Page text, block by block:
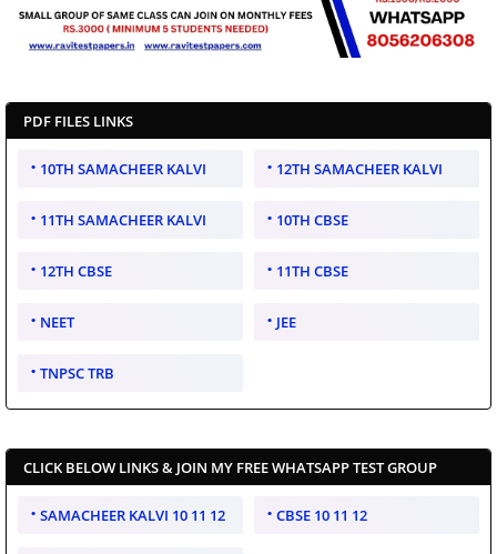
PDF FILES LINKS
10TH SAMACHEER KALVI 12TH SAMACHEER KALVI
11TH SAMACHEER KALVI 10TH CBSE
12TH CBSE 11TH CBSE
NEET JEE
TNPSC TRB
CLICK BELOW LINKS & JOIN MY FREE WHATSAPP TEST GROUP
SAMACHEER KALVI 10 11 12 CBSE 10 11 12